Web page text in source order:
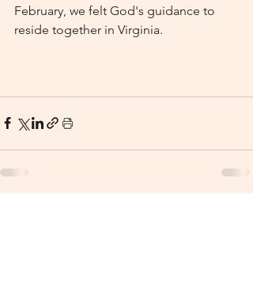
February, we felt God's guidance to
reside together in Virginia.